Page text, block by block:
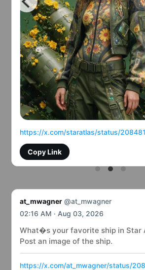
https://x.com/staratlas/status/
Copy Link
at_mwagner @at_mwagner
02:16 AM · Aug 03, 2026
What�s your favorite ship in Star
Post an image of the ship.
https://x.com/at_mwagner/status/